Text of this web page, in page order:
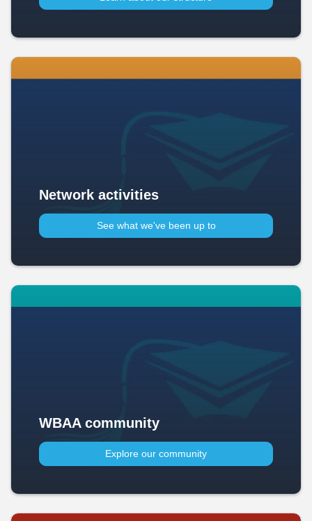
Network activities
See what we've been up to​
WBAA community
Explore our community